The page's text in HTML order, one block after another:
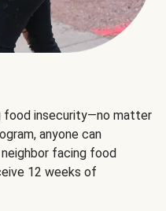
food insecurity—no matter
anyone can
facing food
12 weeks of